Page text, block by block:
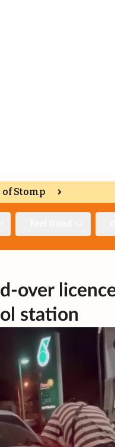
of Stomp
over
station